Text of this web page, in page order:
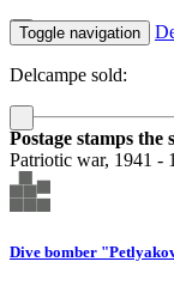
Toggle navigation
Delcampe sold:
Postage stamps the
Patriotic war, 1941 -
Dive bomber